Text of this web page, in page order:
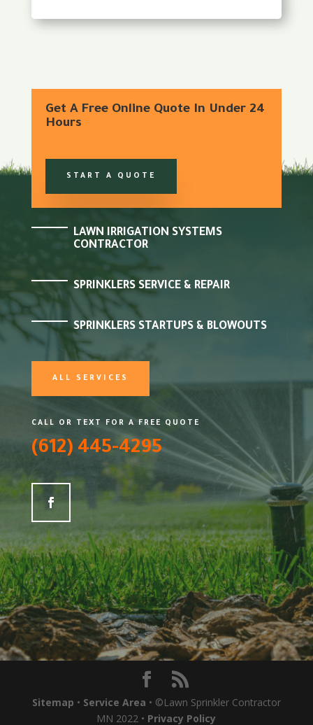
Get A Free Online Quote In Under 24
Hours
START A QUOTE
LAWN IRRIGATION SYSTEMS
CONTRACTOR
SPRINKLERS SERVICE & REPAIR
SPRINKLERS STARTUPS & BLOWOUTS
ALL SERVICES
CALL OR TEXT FOR A FREE QUOTE
(612) 445-4295
Sitemap • Service Area • ©Lawn Sprinkler Contractor
MN 2022 • Privacy Policy